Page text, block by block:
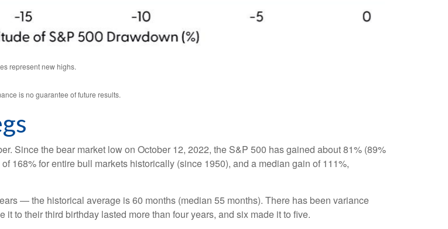
represent new highs.
is no guarantee of future results.
Since the bear market low on October 12, 2022, the S&P 500 has gained about 81% (89%
168% for entire bull markets historically (since 1950), and a median gain of 111%,
— the historical average is 60 months (median 55 months). There has been variance
to their third birthday lasted more than four years, and six made it to five.